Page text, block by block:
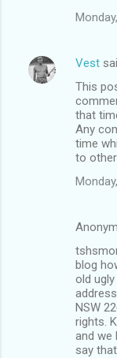
Vest
This
that
Any
time
to
blog
old
NSW
rights.
and we
say